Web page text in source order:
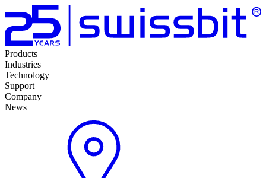
Products
Industries
Technology
Support
Company
News